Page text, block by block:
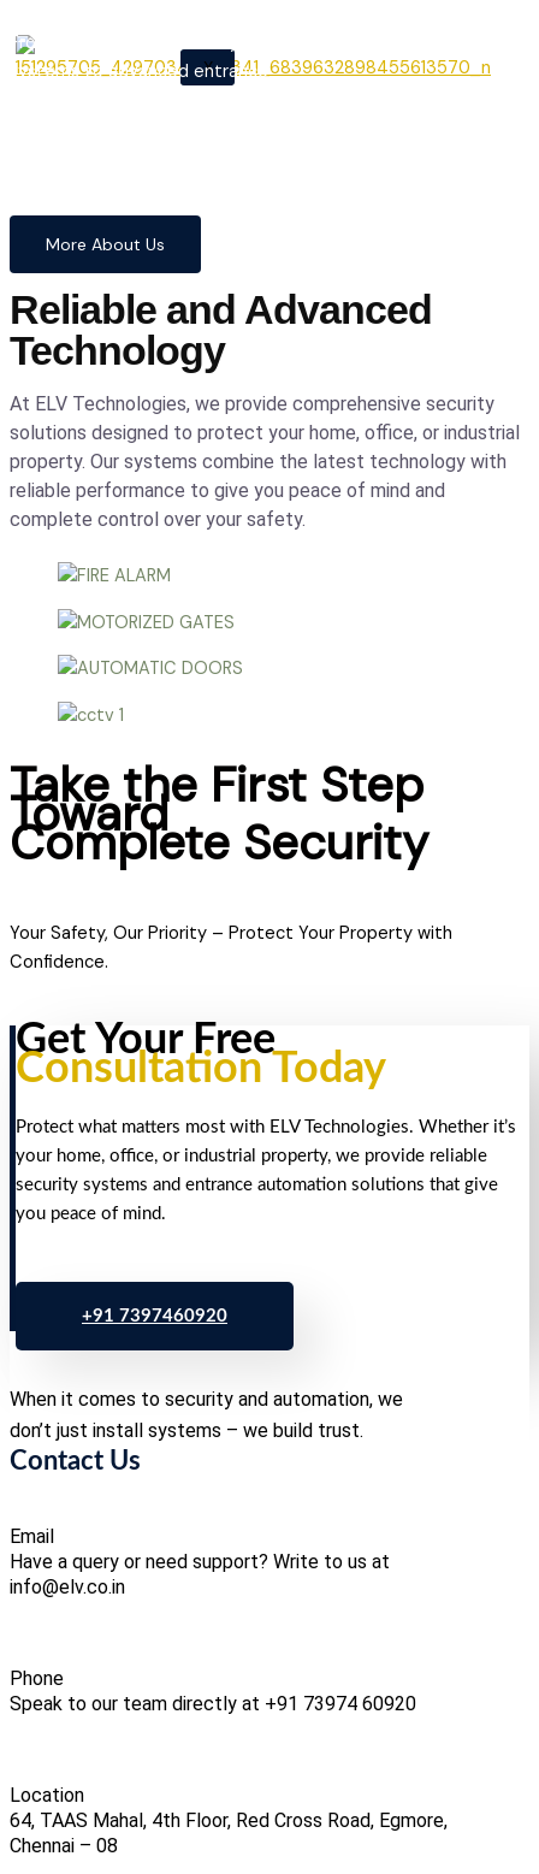
X
From cutting-edge security
systems to advanced entrance
precision.
More About Us
Reliable and Advanced
Technology
At ELV Technologies, we provide comprehensive security
solutions designed to protect your home, office, or industrial
property. Our systems combine the latest technology with
reliable performance to give you peace of mind and
complete control over your safety.
Take the First Step
Toward
Complete Security
Your Safety, Our Priority – Protect Your Property with
Confidence.
Get Your Free
Consultation Today
Protect what matters most with ELV Technologies. Whether it’s
your home, office, or industrial property, we provide reliable
security systems and entrance automation solutions that give
you peace of mind.
+91 7397460920
When it comes to security and automation, we
don’t just install systems – we build trust.
Contact Us
Email
Have a query or need support? Write to us at
info@elv.co.in
Phone
Speak to our team directly at +91 73974 60920
Location
64, TAAS Mahal, 4th Floor, Red Cross Road, Egmore,
Chennai – 08